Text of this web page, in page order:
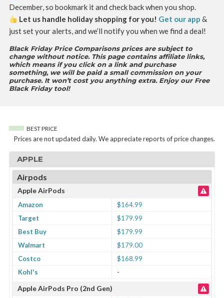
December, so bookmark it and check back when you shop.
Let us handle holiday shopping for you! Get our app &
just set your alerts, and we’ll notify you when we find a deal!
Black Friday Price Comparisons prices are subject to
change without notice. This page contains affiliate links,
which means if you click on a link and purchase
something, we will be paid a small commission on your
purchase. It won’t cost you anything extra. Enjoy our Free
Black Friday tool!
BEST PRICE
Prices are not updated daily. We appreciate reports of price changes.
APPLE
Airpods
Apple AirPods
Amazon
$164.99
Target
$179.99
Best Buy
$179.99
Walmart
$179.00
Costco
$168.99
Kohl's
-
Apple AirPods Pro (2nd Gen)